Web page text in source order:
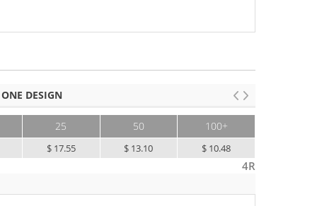
DESIGN
25
$ 17.55
50
$ 13.10
100+
$ 10.48
4R